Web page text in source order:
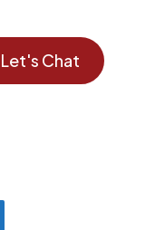
Let's Chat